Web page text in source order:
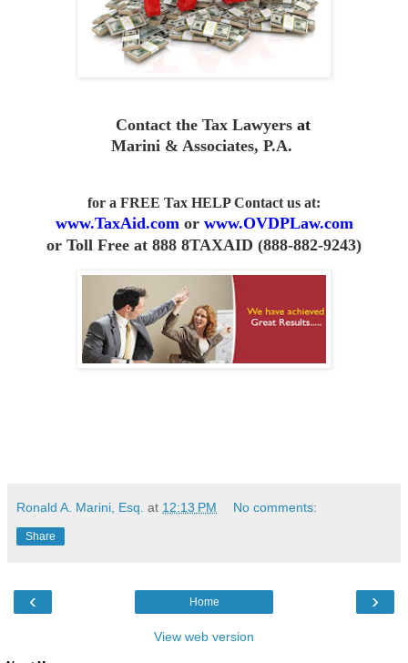
Contact the Tax Lawyers at
Marini & Associates, P.A.
for a FREE Tax HELP Contact us at:
www.TaxAid.com or www.OVDPLaw.com
or Toll Free at 888 8TAXAID (888-882-9243)
Ronald A. Marini, Esq. at 12:13 PM No comments:
Share
‹ ›
Home
View web version